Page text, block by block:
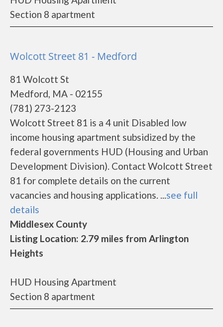
Section 8 apartment
Wolcott Street 81 - Medford
81 Wolcott St
Medford, MA - 02155
(781) 273-2123
Wolcott Street 81 is a 4 unit Disabled low
income housing apartment subsidized by the
federal governments HUD (Housing and Urban
Development Division). Contact Wolcott Street
81 for complete details on the current
vacancies and housing applications. ...see full
details
Middlesex County
Listing Location: 2.79 miles from Arlington
Heights
HUD Housing Apartment
Section 8 apartment